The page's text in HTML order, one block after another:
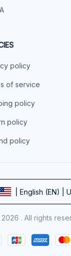
policy
of service
policy
policy
policy
| English (EN) |
. All rights